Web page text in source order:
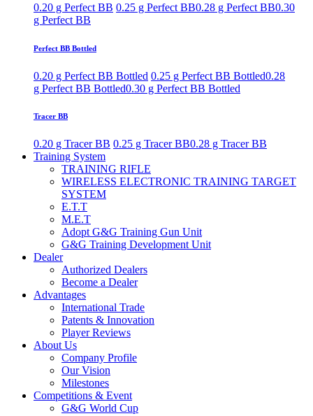
0.20 g Perfect BB 0.25 g Perfect BB0.28 g Perfect BB0.30
g Perfect BB
Perfect BB Bottled
0.20 g Perfect BB Bottled 0.25 g Perfect BB Bottled0.28
g Perfect BB Bottled0.30 g Perfect BB Bottled
Tracer BB
0.20 g Tracer BB 0.25 g Tracer BB0.28 g Tracer BB
Training System
TRAINING RIFLE
WIRELESS ELECTRONIC TRAINING TARGET
SYSTEM
E.T.T
M.E.T
Adopt G&G Training Gun Unit
G&G Training Development Unit
Dealer
Authorized Dealers
Become a Dealer
Advantages
International Trade
Patents & Innovation
Player Reviews
About Us
Company Profile
Our Vision
Milestones
Competitions & Event
G&G World Cup